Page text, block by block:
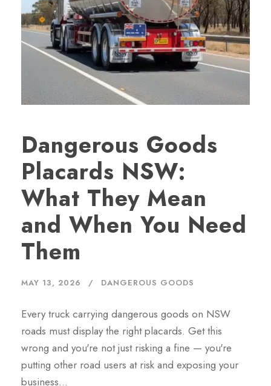
Dangerous Goods
Placards NSW:
What They Mean
and When You Need
Them
MAY 13, 2026 DANGEROUS GOODS
Every truck carrying dangerous goods on NSW
roads must display the right placards. Get this
wrong and you're not just risking a fine — you're
putting other road users at risk and exposing your
business…